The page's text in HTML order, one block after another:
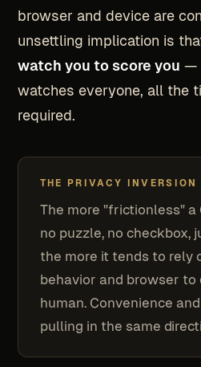
browser and device are
unsettling implication is
watch you to score you —
watches everyone, all the
required.
THE PRIVACY INVERSION
The more "frictionless" a
no puzzle, no checkbox,
the more it tends to rely
behavior and browser to
human. Convenience
pulling in the same